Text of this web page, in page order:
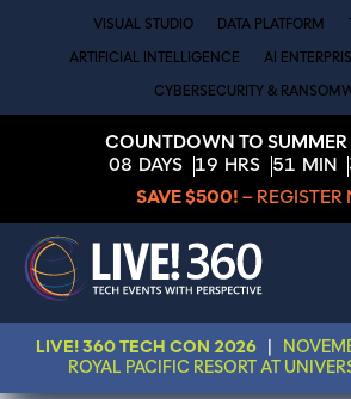
VISUAL STUDIO DATA PLATFORM
ARTIFICIAL INTELLIGENCE AI
CYBERSECURITY &
COUNTDOWN TO SUMMER
08 DAYS 19 HRS 51 MIN
SAVE $500! – REGISTER
LIVE! 360 TECH CON 2026
ROYAL PACIFIC RESORT AT